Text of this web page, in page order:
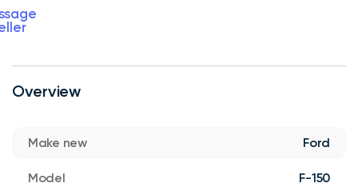
Overview
Make new Ford
Model F-150